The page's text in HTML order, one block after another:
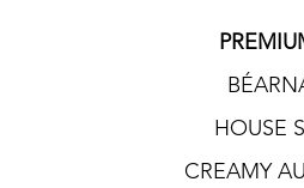
HOUSE
CREAMY